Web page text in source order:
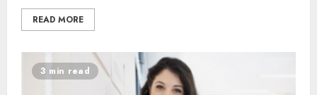
READ MORE
3 min read